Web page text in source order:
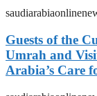
Guests of the
Umrah and
Arabia’s Care